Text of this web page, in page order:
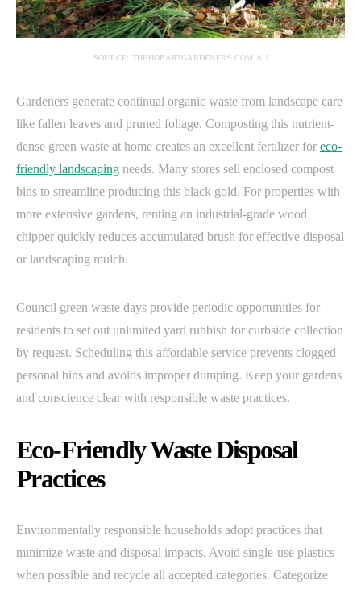
SOURCE: THEHOBARTGARDENERS.COM.AU
Gardeners generate continual organic waste from landscape care
like fallen leaves and pruned foliage. Composting this nutrient-
dense green waste at home creates an excellent fertilizer for eco-
friendly landscaping needs. Many stores sell enclosed compost
bins to streamline producing this black gold. For properties with
more extensive gardens, renting an industrial-grade wood
chipper quickly reduces accumulated brush for effective disposal
or landscaping mulch.
Council green waste days provide periodic opportunities for
residents to set out unlimited yard rubbish for curbside collection
by request. Scheduling this affordable service prevents clogged
personal bins and avoids improper dumping. Keep your gardens
and conscience clear with responsible waste practices.
Eco-Friendly Waste Disposal
Practices
Environmentally responsible households adopt practices that
minimize waste and disposal impacts. Avoid single-use plastics
when possible and recycle all accepted categories. Categorize